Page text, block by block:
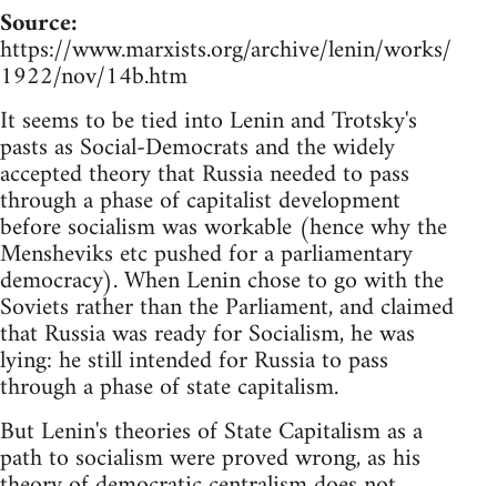
Source:
https://www.marxists.org/archive/lenin/works/
1922/nov/14b.htm
It seems to be tied into Lenin and Trotsky's
pasts as Social-Democrats and the widely
accepted theory that Russia needed to pass
through a phase of capitalist development
before socialism was workable (hence why the
Mensheviks etc pushed for a parliamentary
democracy). When Lenin chose to go with the
Soviets rather than the Parliament, and claimed
that Russia was ready for Socialism, he was
lying: he still intended for Russia to pass
through a phase of state capitalism.
But Lenin's theories of State Capitalism as a
path to socialism were proved wrong, as his